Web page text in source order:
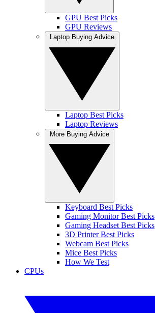
GPU Best Picks
GPU Reviews
Laptop Best Picks
Laptop Reviews
Keyboard Best Picks
Gaming Monitor Best Picks
Gaming Headset Best Picks
3D Printer Best Picks
Webcam Best Picks
Mice Best Picks
How We Test
CPUs